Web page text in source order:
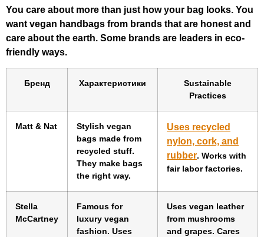
You care about more than just how your bag looks. You
want vegan handbags from brands that are honest and
care about the earth. Some brands are leaders in eco-
friendly ways.
Бренд Характеристики
Sustainable
Practices
Matt & Nat
Stylish vegan
bags made from
recycled stuff.
They make bags
the right way.
Uses recycled
nylon, cork, and
rubber. Works with
fair labor factories.
Stella
McCartney
Famous for
luxury vegan
fashion. Uses
Uses vegan leather
from mushrooms
and grapes. Cares